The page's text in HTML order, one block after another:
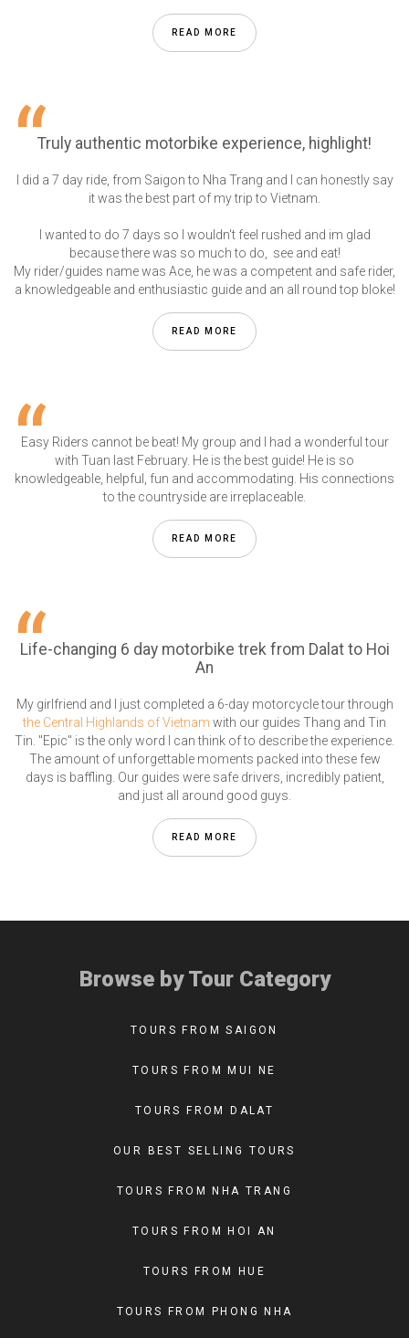
READ MORE
Truly authentic motorbike experience, highlight!
I did a 7 day ride, from Saigon to Nha Trang and I can honestly say
it was the best part of my trip to Vietnam.
I wanted to do 7 days so I wouldn't feel rushed and im glad
because there was so much to do, see and eat!
My rider/guides name was Ace, he was a competent and safe rider,
a knowledgeable and enthusiastic guide and an all round top bloke!
READ MORE
Easy Riders cannot be beat! My group and I had a wonderful tour
with Tuan last February. He is the best guide! He is so
knowledgeable, helpful, fun and accommodating. His connections
to the countryside are irreplaceable.
READ MORE
Life-changing 6 day motorbike trek from Dalat to Hoi
An
My girlfriend and I just completed a 6-day motorcycle tour through
the Central Highlands of Vietnam with our guides Thang and Tin
Tin. "Epic" is the only word I can think of to describe the experience.
The amount of unforgettable moments packed into these few
days is baffling. Our guides were safe drivers, incredibly patient,
and just all around good guys.
READ MORE
Browse by Tour Category
TOURS FROM SAIGON
TOURS FROM MUI NE
TOURS FROM DALAT
OUR BEST SELLING TOURS
TOURS FROM NHA TRANG
TOURS FROM HOI AN
TOURS FROM HUE
TOURS FROM PHONG NHA